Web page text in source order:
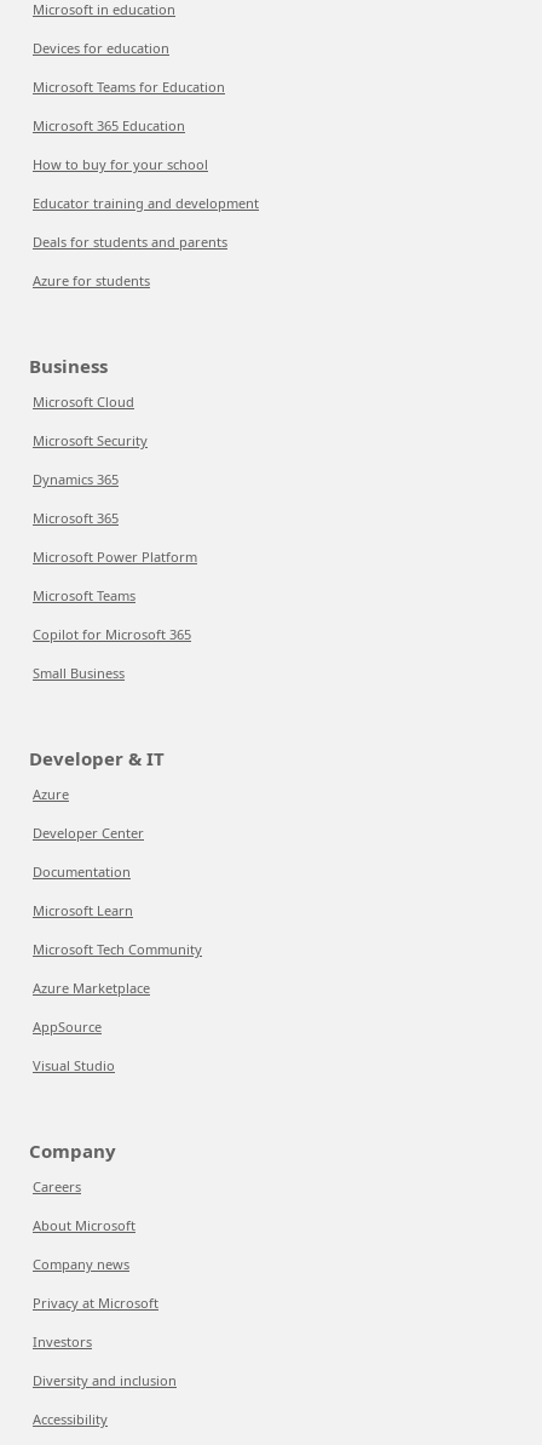
Microsoft in education
Devices for education
Microsoft Teams for Education
Microsoft 365 Education
How to buy for your school
Educator training and development
Deals for students and parents
Azure for students
Business
Microsoft Cloud
Microsoft Security
Dynamics 365
Microsoft 365
Microsoft Power Platform
Microsoft Teams
Copilot for Microsoft 365
Small Business
Developer & IT
Azure
Developer Center
Documentation
Microsoft Learn
Microsoft Tech Community
Azure Marketplace
AppSource
Visual Studio
Company
Careers
About Microsoft
Company news
Privacy at Microsoft
Investors
Diversity and inclusion
Accessibility